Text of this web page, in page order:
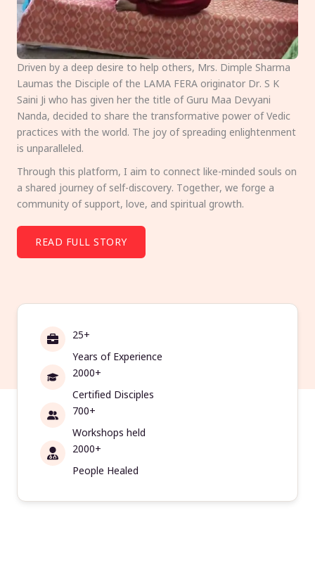
Driven by a deep desire to help others, Mrs. Dimple Sharma
Laumas the Disciple of the LAMA FERA originator Dr. S K
Saini Ji who has given her the title of Guru Maa Devyani
Nanda, decided to share the transformative power of Vedic
practices with the world. The joy of spreading enlightenment
is unparalleled.
Through this platform, I aim to connect like-minded souls on
a shared journey of self-discovery. Together, we forge a
community of support, love, and spiritual growth.
READ FULL STORY
25+
Years of Experience
2000+
Certified Disciples
700+
Workshops held
2000+
People Healed